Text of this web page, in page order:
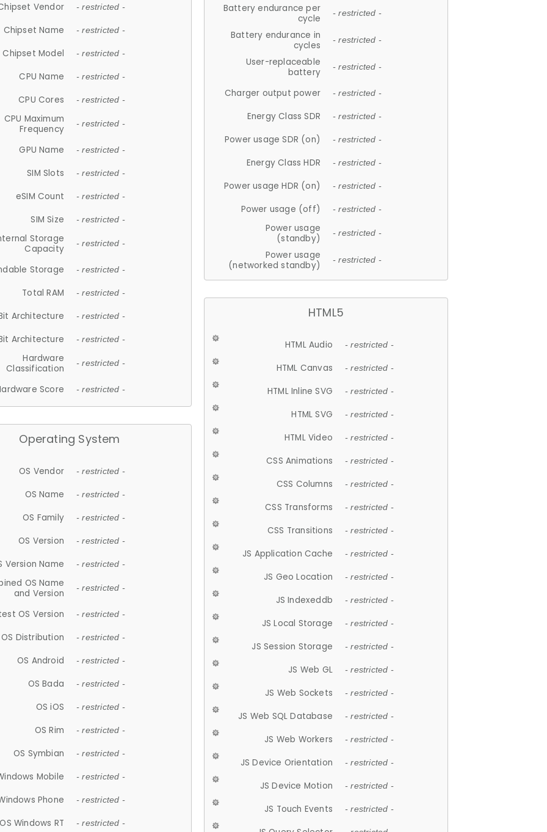
Vendor - restricted -
Chipset Name - restricted -
Chipset Model - restricted -
CPU Name - restricted -
CPU Cores - restricted -
CPU Maximum
Frequency
- restricted -
GPU Name - restricted -
SIM Slots - restricted -
eSIM Count - restricted -
SIM Size - restricted -
Storage
Capacity
- restricted -
Storage - restricted -
Total RAM - restricted -
Architecture - restricted -
Architecture - restricted -
Hardware
Classification
- restricted -
Score - restricted -
Operating System
OS Vendor - restricted -
OS Name - restricted -
OS Family - restricted -
OS Version - restricted -
Version Name - restricted -
OS Name
and Version
- restricted -
OS Version - restricted -
OS Distribution - restricted -
OS Android - restricted -
OS Bada - restricted -
OS iOS - restricted -
OS Rim - restricted -
OS Symbian - restricted -
Mobile - restricted -
Phone - restricted -
OS Windows RT - restricted -
Battery endurance per
cycle
- restricted -
Battery endurance in
cycles
- restricted -
User-replaceable
battery
- restricted -
Charger output power - restricted -
Energy Class SDR - restricted -
Power usage SDR (on) - restricted -
Energy Class HDR - restricted -
Power usage HDR (on) - restricted -
Power usage (off) - restricted -
Power usage
(standby)
- restricted -
Power usage
(networked standby)
- restricted -
HTML5
HTML Audio - restricted -
HTML Canvas - restricted -
HTML Inline SVG - restricted -
HTML SVG - restricted -
HTML Video - restricted -
CSS Animations - restricted -
CSS Columns - restricted -
CSS Transforms - restricted -
CSS Transitions - restricted -
JS Application Cache - restricted -
JS Geo Location - restricted -
JS Indexeddb - restricted -
JS Local Storage - restricted -
JS Session Storage - restricted -
JS Web GL - restricted -
JS Web Sockets - restricted -
JS Web SQL Database - restricted -
JS Web Workers - restricted -
JS Device Orientation - restricted -
JS Device Motion - restricted -
JS Touch Events - restricted -